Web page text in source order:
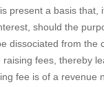
present a basis that,
should the
dissociated from the
fees, thereby
fee is of a revenue